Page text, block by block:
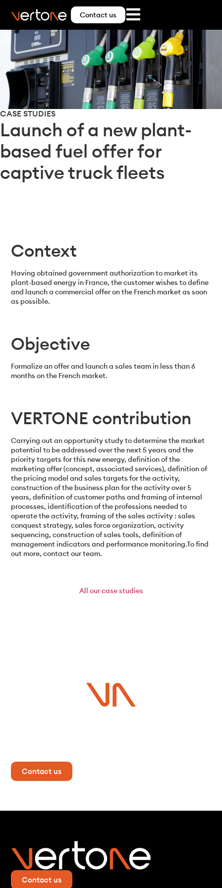
Contact us
CASE STUDIES
Launch of a new plant-
based fuel offer for
captive truck fleets
Context
Having obtained government authorization to market its
plant-based energy in France, the customer wishes to define
and launch a commercial offer on the French market as soon
as possible.
Objective
Formalize an offer and launch a sales team in less than 6
months on the French market.
VERTONE contribution
Carrying out an opportunity study to determine the market
potential to be addressed over the next 5 years and the
priority targets for this new energy, definition of the
marketing offer (concept, associated services), definition of
the pricing model and sales targets for the activity,
construction of the business plan for the activity over 5
years, definition of customer paths and framing of internal
processes, identification of the professions needed to
operate the activity, framing of the sales activity : sales
conquest strategy, sales force organization, activity
sequencing, construction of sales tools, definition of
management indicators and performance monitoring.To find
out more, contact our team.
All our case studies
Contact us
Contact us